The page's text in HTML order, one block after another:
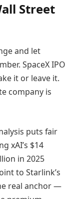
Street
and let
SpaceX IPO
it or leave it.
company is
puts fair
xAI’s $14
in 2025
to Starlink’s
real anchor —